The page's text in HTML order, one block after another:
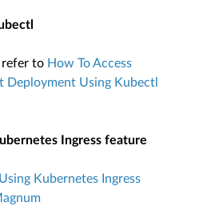
to How To Access
Deployment Using Kubectl
Ingress feature
Using Kubernetes Ingress